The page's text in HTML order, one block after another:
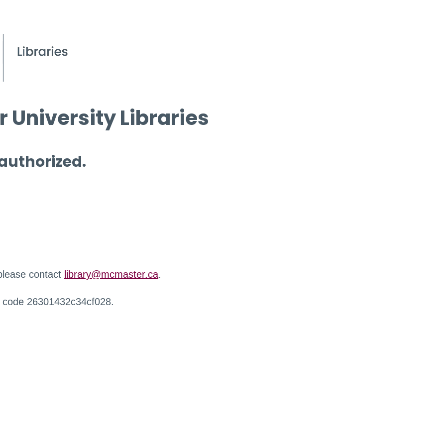
University Libraries
contact library@mcmaster.ca.
26301432c34cf028.